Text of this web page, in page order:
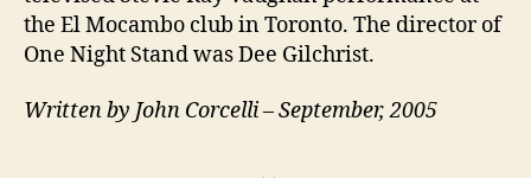
the El Mocambo club in Toronto. The director of
One Night Stand was Dee Gilchrist.
Written by John Corcelli – September, 2005